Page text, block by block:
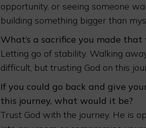
opportunity, or seeing someone
building something bigger than
What’s a sacrifice you made
Letting go of stability. Walking
difficult, but trusting God on this
If you could go back and give
this journey, what would it be?
Trust God with the journey. He is